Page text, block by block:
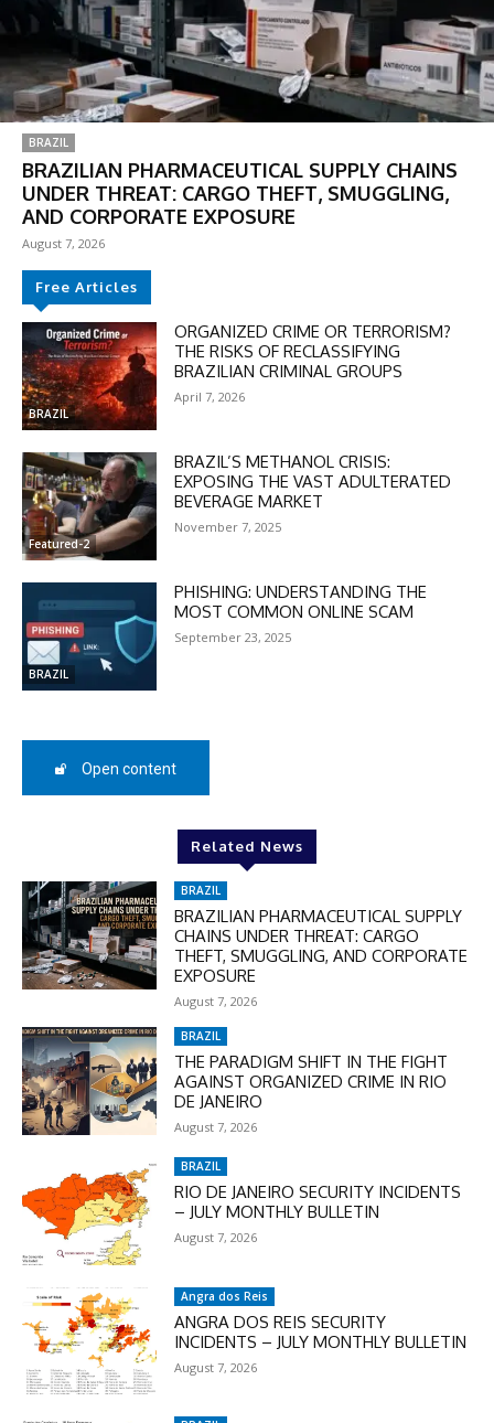
DISCOUNT
50%
In November only
Enter the promo code during
checkout:
MOVINEWS-50
SUBSCRIBE
BRAZIL
BRAZILIAN PHARMACEUTICAL SUPPLY CHAINS
UNDER THREAT: CARGO THEFT, SMUGGLING,
AND CORPORATE EXPOSURE
August 7, 2026
Free Articles
BRAZIL
ORGANIZED CRIME OR TERRORISM?
THE RISKS OF RECLASSIFYING
BRAZILIAN CRIMINAL GROUPS
April 7, 2026
Featured-2
BRAZIL’S METHANOL CRISIS:
EXPOSING THE VAST ADULTERATED
BEVERAGE MARKET
November 7, 2025
BRAZIL
PHISHING: UNDERSTANDING THE
MOST COMMON ONLINE SCAM
September 23, 2025
Open content
Related News
BRAZIL
BRAZILIAN PHARMACEUTICAL SUPPLY
CHAINS UNDER THREAT: CARGO
THEFT, SMUGGLING, AND CORPORATE
EXPOSURE
August 7, 2026
BRAZIL
THE PARADIGM SHIFT IN THE FIGHT
AGAINST ORGANIZED CRIME IN RIO
DE JANEIRO
August 7, 2026
BRAZIL
RIO DE JANEIRO SECURITY INCIDENTS
– JULY MONTHLY BULLETIN
August 7, 2026
Angra dos Reis
ANGRA DOS REIS SECURITY
INCIDENTS – JULY MONTHLY BULLETIN
August 7, 2026